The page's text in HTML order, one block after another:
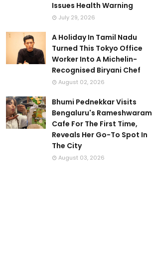
Issues Health Warning
July 29, 2026
A Holiday In Tamil Nadu
Turned This Tokyo Office
Worker Into A Michelin-
Recognised Biryani Chef
August 02, 2026
Bhumi Pednekkar Visits
Bengaluru's Rameshwaram
Cafe For The First Time,
Reveals Her Go-To Spot In
The City
August 03, 2026